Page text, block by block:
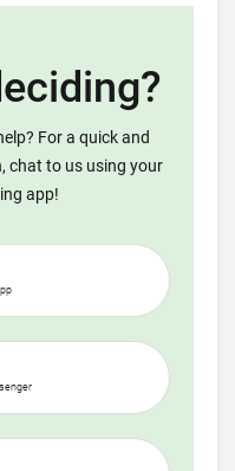
For a quick and
chat to us using your
app!